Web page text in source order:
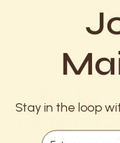
safe pan.
eggs are set. This
5. The
Stay in the loop
Email